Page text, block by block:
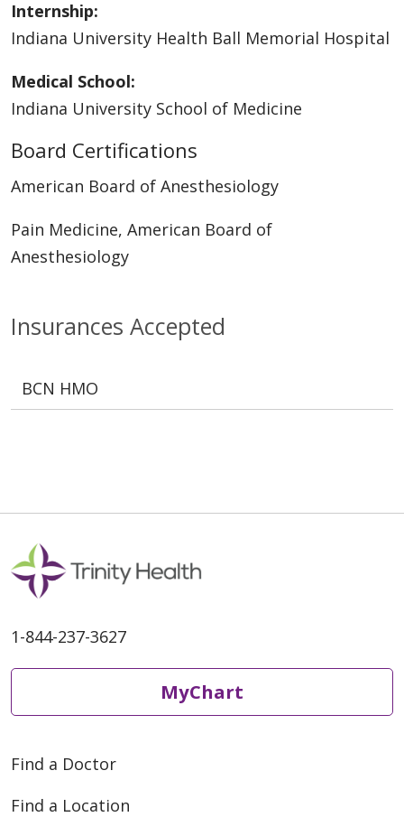
Insurances Accepted
BCN HMO
Internship:
Indiana University Health Ball Memorial Hospital
Medical School:
Indiana University School of Medicine
Board Certifications
American Board of Anesthesiology
Pain Medicine, American Board of
Anesthesiology
1-844-237-3627
MyChart
Find a Doctor
Find a Location